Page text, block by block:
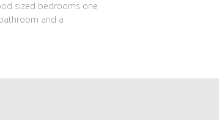
sized bedrooms one
and a